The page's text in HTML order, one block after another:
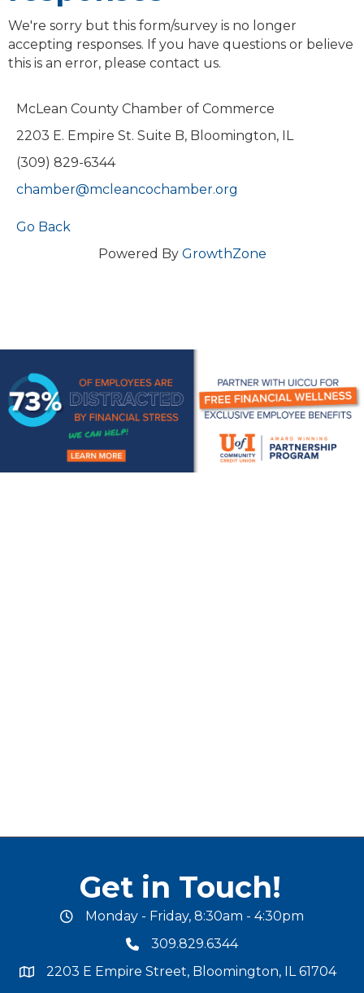
We're sorry but this form/survey is no longer
accepting responses. If you have questions or believe
this is an error, please contact us.
McLean County Chamber of Commerce
2203 E. Empire St. Suite B, Bloomington, IL
(309) 829-6344
chamber@mcleancochamber.org
Go Back
Powered By GrowthZone
Get in Touch!
office hours
Monday - Friday, 8:30am - 4:30pm
phone number
309.829.6344
map and address
2203 E Empire Street, Bloomington, IL 61704